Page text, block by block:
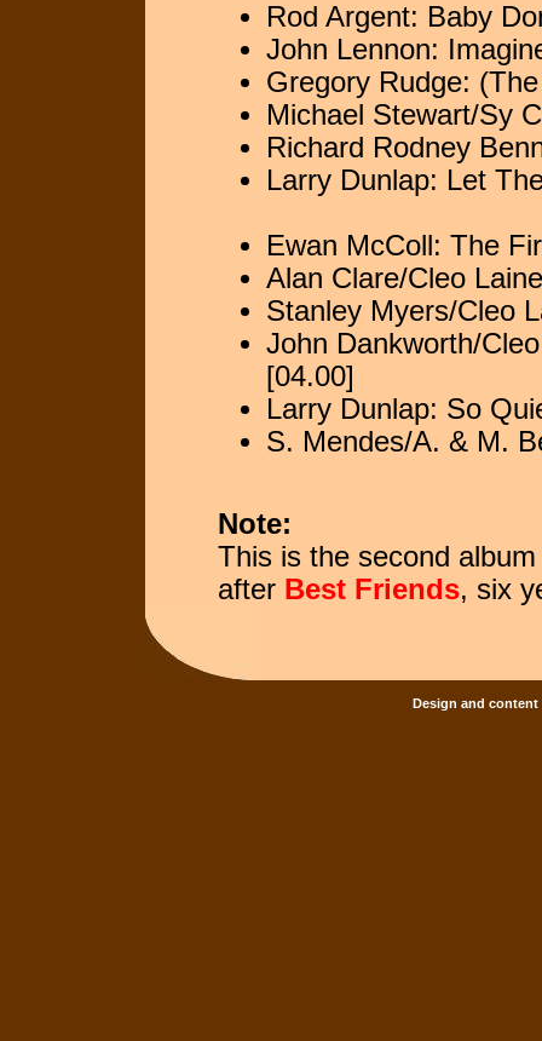
Rod Argent: Baby
John Lennon:
Gregory Rudge:
Michael Stewart/Sy
Richard Rodney
Larry Dunlap: Let
Ewan McColl: The
Alan Clare/Cleo
Stanley Myers/Cleo
John Dankworth/
[04.00]
Larry Dunlap: So
S. Mendes/A. & M.
Note:
This is the second
after Best Friends, six
Design and